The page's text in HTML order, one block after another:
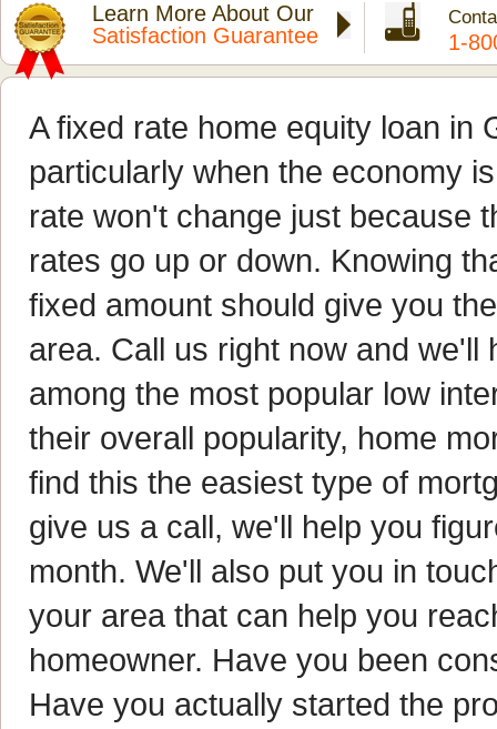
Learn More About Our
Satisfaction Guarantee
1-
A fixed rate home equity loan in
particularly when the economy
rate won't change just because
rates go up or down. Knowing
fixed amount should give you
area. Call us right now and we'll
among the most popular low
their overall popularity, home
find this the easiest type of
give us a call, we'll help you
month. We'll also put you in
your area that can help you
homeowner. Have you been
Have you actually started the